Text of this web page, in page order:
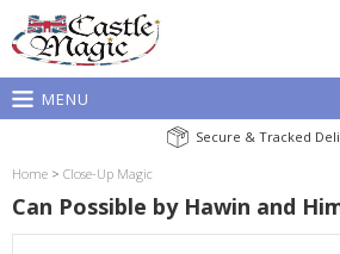
MENU
Secure & Tracked
Home > Close-Up Magic
Can Possible by Hawin and